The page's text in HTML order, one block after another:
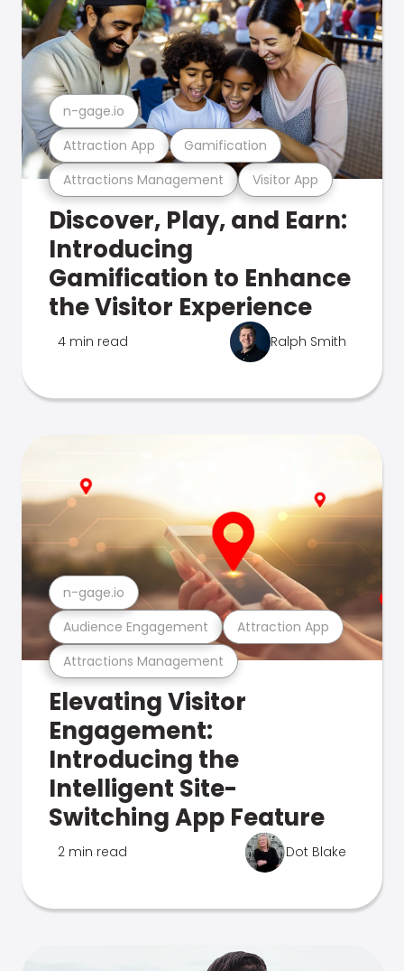
Attractions Management Visitor App
Attraction App Gamification
n-gage.io
Discover, Play, and Earn:
Introducing
Gamification to Enhance
the Visitor Experience
4 min read Ralph Smith
Attractions Management
Audience Engagement Attraction App
n-gage.io
Elevating Visitor
Engagement:
Introducing the
Intelligent Site-
Switching App Feature
2 min read Dot Blake